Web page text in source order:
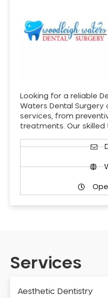
Looking for a reliable
Waters Dental Surgery
services, from
treatments. Our skilled
Services
Aesthetic Dentistry